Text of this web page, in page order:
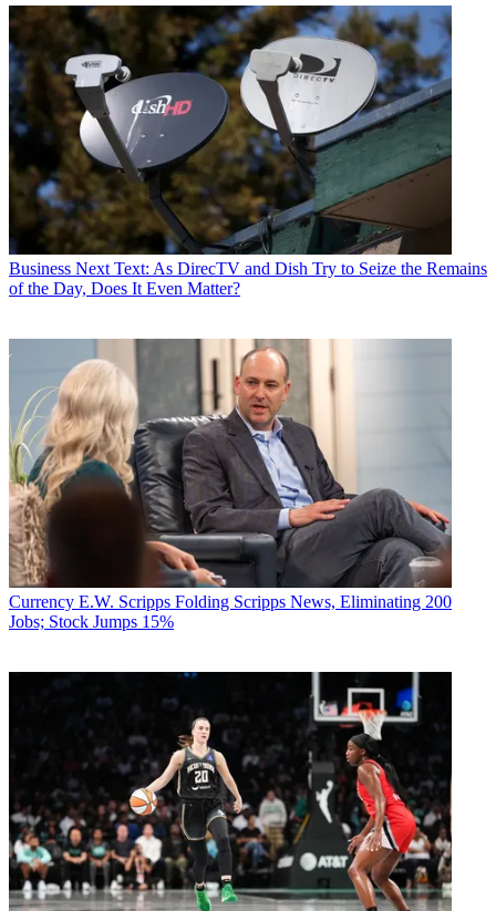
Business Next Text: As DirecTV and Dish Try to Seize the Remains
of the Day, Does It Even Matter?
Currency E.W. Scripps Folding Scripps News, Eliminating 200
Jobs; Stock Jumps 15%